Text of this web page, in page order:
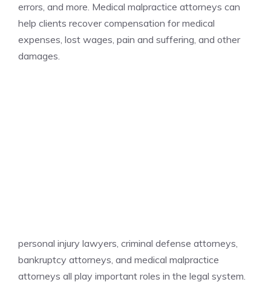
errors, and more. Medical malpractice attorneys can
help clients recover compensation for medical
expenses, lost wages, pain and suffering, and other
damages.
personal injury lawyers, criminal defense attorneys,
bankruptcy attorneys, and medical malpractice
attorneys all play important roles in the legal system.